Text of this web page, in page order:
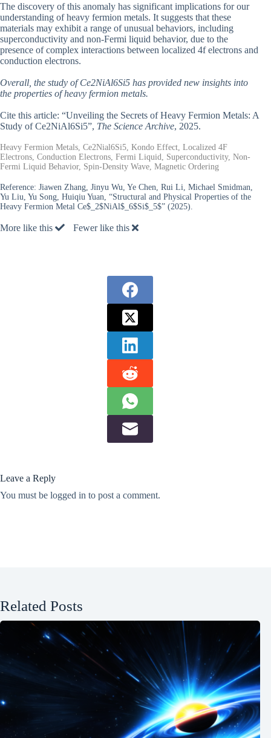
The discovery of this anomaly has significant implications for our
understanding of heavy fermion metals. It suggests that these
materials may exhibit a range of unusual behaviors, including
superconductivity and non-Fermi liquid behavior, due to the
presence of complex interactions between localized 4f electrons and
conduction electrons.
Overall, the study of Ce2NiAl6Si5 has provided new insights into
the properties of heavy fermion metals.
Cite this article: “Unveiling the Secrets of Heavy Fermion Metals: A
Study of Ce2NiAl6Si5”, The Science Archive, 2025.
Heavy Fermion Metals, Ce2Nial6Si5, Kondo Effect, Localized 4F
Electrons, Conduction Electrons, Fermi Liquid, Superconductivity, Non-
Fermi Liquid Behavior, Spin-Density Wave, Magnetic Ordering
Reference: Jiawen Zhang, Jinyu Wu, Ye Chen, Rui Li, Michael Smidman,
Yu Liu, Yu Song, Huiqiu Yuan, “Structural and Physical Properties of the
Heavy Fermion Metal Ce$_2$NiAl$_6$Si$_5$” (2025).
More like this Fewer like this
Leave a Reply
You must be logged in to post a comment.
Related Posts